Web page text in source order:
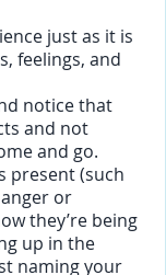
just as it is
feelings, and
notice that
and not
and go.
present (such
or
they’re being
up in the
naming your